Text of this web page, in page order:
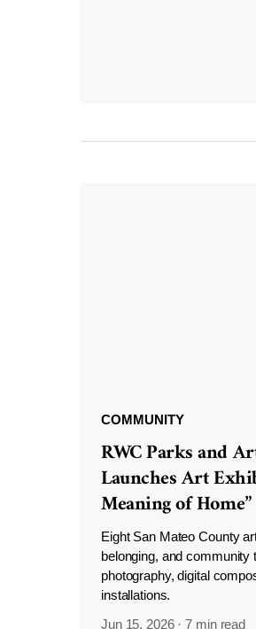
COMMUNITY
RWC Parks and
Launches Art
Meaning of Home”
Eight San Mateo County
belonging, and community
photography, digital
installations.
Jun 15, 2026 ·7 min read